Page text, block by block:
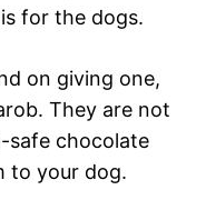
for the dogs.
on giving one,
They are not
safe chocolate
to your dog.